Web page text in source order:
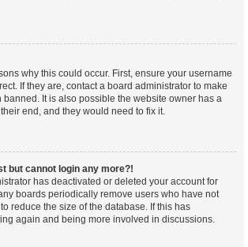
why this could occur. First, ensure your username
If they are, contact a board administrator to make
banned. It is also possible the website owner has a
end, and they would need to fix it.
but cannot login any more?!
has deactivated or deleted your account for
boards periodically remove users who have not
reduce the size of the database. If this has
again and being more involved in discussions.